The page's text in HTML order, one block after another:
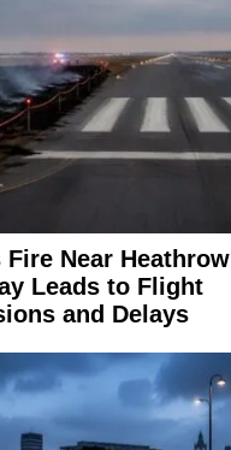
Fire Near Heathrow
Leads to Flight
and Delays